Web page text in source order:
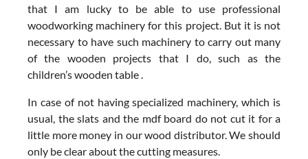
that I am lucky to be able to use professional
woodworking machinery for this project. But it is not
necessary to have such machinery to carry out many
of the wooden projects that I do, such as the
children’s wooden table .
In case of not having specialized machinery, which is
usual, the slats and the mdf board do not cut it for a
little more money in our wood distributor. We should
only be clear about the cutting measures.